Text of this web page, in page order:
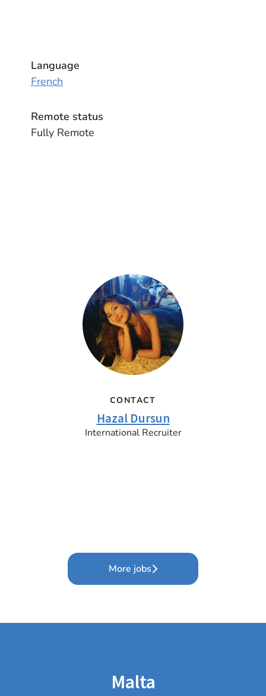
Language
French
Remote status
Fully Remote
CONTACT
Hazal Dursun
International Recruiter
More jobs
Malta